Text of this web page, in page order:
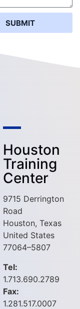
SUBMIT
Houston
Training
Center
9715 Derrington
Road
Houston, Texas
United States
77064–5807
Tel:
1.713.690.2789
Fax:
1.281.517.0007